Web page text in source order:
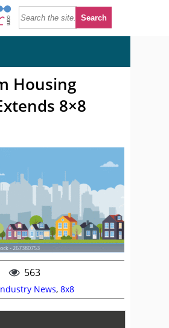
Housing
8×8
- 267380753
563
News, 8x8